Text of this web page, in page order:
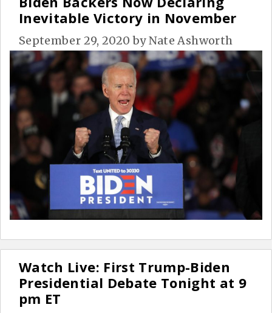
Inevitable Victory in November
September 29, 2020 byNate Ashworth
Watch Live: First Trump-Biden
Presidential Debate Tonight at 9
pm ET